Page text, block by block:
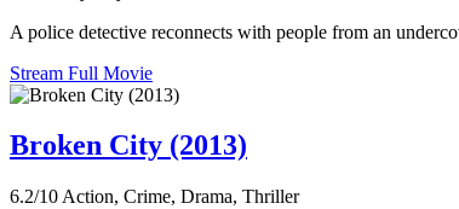
A police detective reconnects with people from an
Stream Full Movie
Broken City (2013)
6.2/10 Action, Crime, Drama, Thriller